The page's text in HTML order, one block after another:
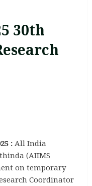
30th
: All India
(AIIMS
on temporary
Coordinator